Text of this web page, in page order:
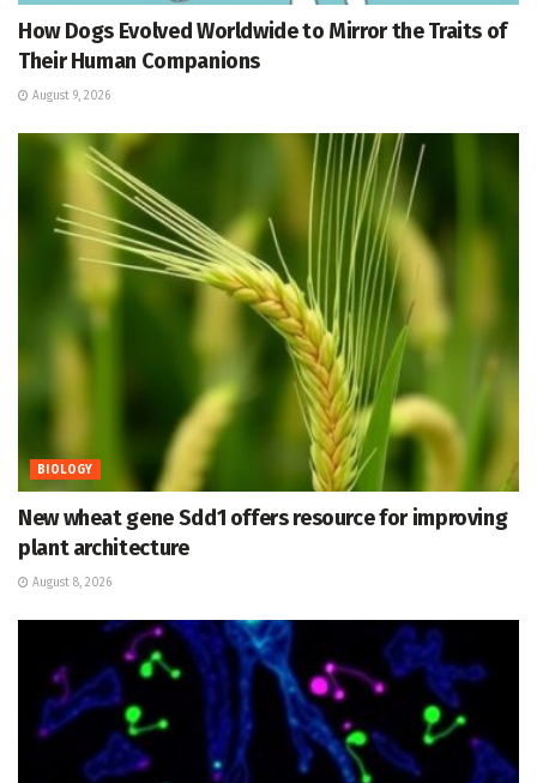
How Dogs Evolved Worldwide to Mirror the Traits of
Their Human Companions
August 9, 2026
BIOLOGY
New wheat gene Sdd1 offers resource for improving
plant architecture
August 8, 2026